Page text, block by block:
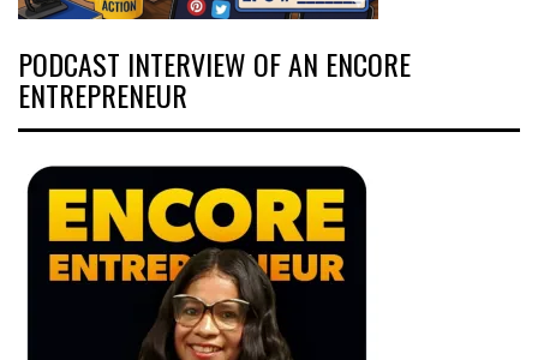
PODCAST INTERVIEW OF AN ENCORE
ENTREPRENEUR